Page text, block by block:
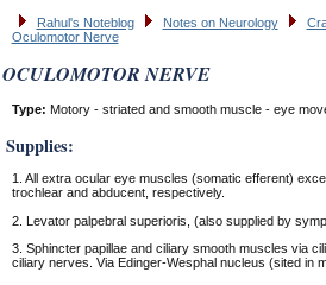
Rahul's Noteblog Notes on Neurology
Oculomotor Nerve
OCULOMOTOR NERVE
Type: Motory - striated and smooth muscle - eye
Supplies:
1. All extra ocular eye muscles (somatic efferent)
trochlear and abducent, respectively.
2. Levator palpebral superioris, (also supplied by
3. Sphincter papillae and ciliary smooth muscles via
ciliary nerves. Via Edinger-Wesphal nucleus (sited in